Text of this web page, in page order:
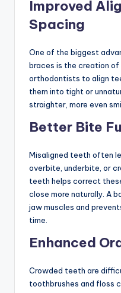
Improved
Spacing
One of the biggest
braces is the creation
orthodontists to align
them into tight or
straighter, more even
Better Bite
Misaligned teeth often
overbite, underbite, or
teeth helps correct
close more naturally. A
jaw muscles and
time.
Enhanced
Crowded teeth are
toothbrushes and floss